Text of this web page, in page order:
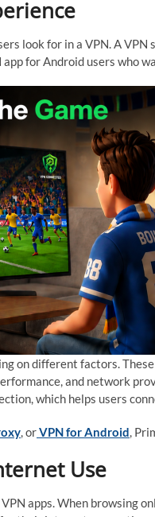
look for in a VPN. A
for Android users who
on different factors.
and network
which helps users
, orVPN for Android,
Use
apps. When browsing